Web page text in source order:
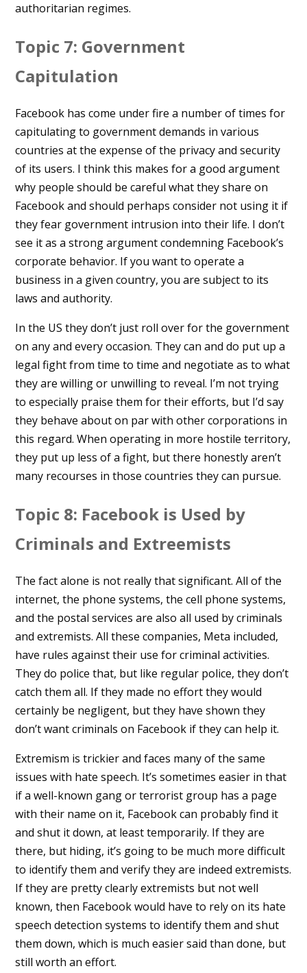
authoritarian regimes.
Topic 7: Government
Capitulation
Facebook has come under fire a number of times for
capitulating to government demands in various
countries at the expense of the privacy and security
of its users. I think this makes for a good argument
why people should be careful what they share on
Facebook and should perhaps consider not using it if
they fear government intrusion into their life. I don’t
see it as a strong argument condemning Facebook’s
corporate behavior. If you want to operate a
business in a given country, you are subject to its
laws and authority.
In the US they don’t just roll over for the government
on any and every occasion. They can and do put up a
legal fight from time to time and negotiate as to what
they are willing or unwilling to reveal. I’m not trying
to especially praise them for their efforts, but I’d say
they behave about on par with other corporations in
this regard. When operating in more hostile territory,
they put up less of a fight, but there honestly aren’t
many recourses in those countries they can pursue.
Topic 8: Facebook is Used by
Criminals and Extreemists
The fact alone is not really that significant. All of the
internet, the phone systems, the cell phone systems,
and the postal services are also all used by criminals
and extremists. All these companies, Meta included,
have rules against their use for criminal activities.
They do police that, but like regular police, they don’t
catch them all. If they made no effort they would
certainly be negligent, but they have shown they
don’t want criminals on Facebook if they can help it.
Extremism is trickier and faces many of the same
issues with hate speech. It’s sometimes easier in that
if a well-known gang or terrorist group has a page
with their name on it, Facebook can probably find it
and shut it down, at least temporarily. If they are
there, but hiding, it’s going to be much more difficult
to identify them and verify they are indeed extremists.
If they are pretty clearly extremists but not well
known, then Facebook would have to rely on its hate
speech detection systems to identify them and shut
them down, which is much easier said than done, but
still worth an effort.